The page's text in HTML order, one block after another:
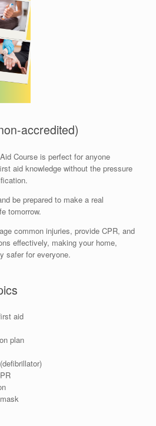
accredited)
Course is perfect for anyone
aid knowledge without the pressure
be prepared to make a real
tomorrow.
common injuries, provide CPR, and
effectively, making your home,
safer for everyone.
aid
plan